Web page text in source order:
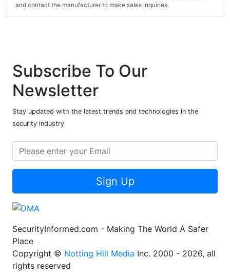
and contact the manufacturer to make sales inquiries.
Subscribe To Our
Newsletter
Stay updated with the latest trends and technologies in the
security industry
Sign Up
SecurityInformed.com - Making The World A Safer
Place
Copyright © Notting Hill Media Inc. 2000 - 2026, all
rights reserved